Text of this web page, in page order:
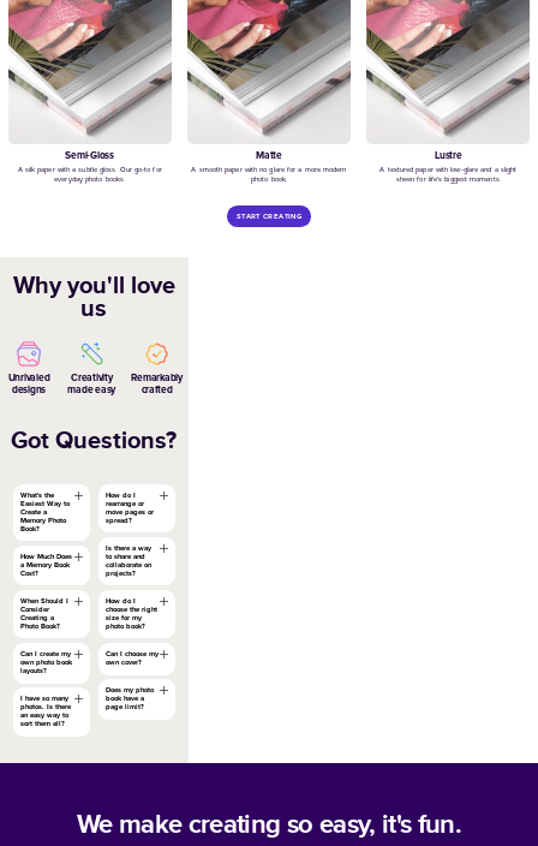
Modern White Year in Review
We make creating so easy, it's fun.